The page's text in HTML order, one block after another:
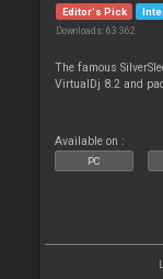
Editor's Pick
Downloads: 63 362
The famous
VirtualDj 8.2 and
Available on :
PC